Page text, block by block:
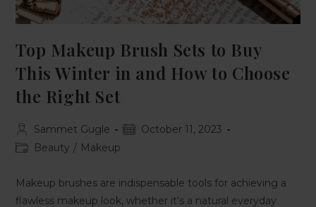
Top Makeup Brush Sets to Buy
This Winter in and How to Choose
the Right Set
Sammet Gugle
October 11, 2023
Beauty / Makeup
Makeup brushes are indispensable tools for achieving a
flawless makeup look, whether it's a natural everyday